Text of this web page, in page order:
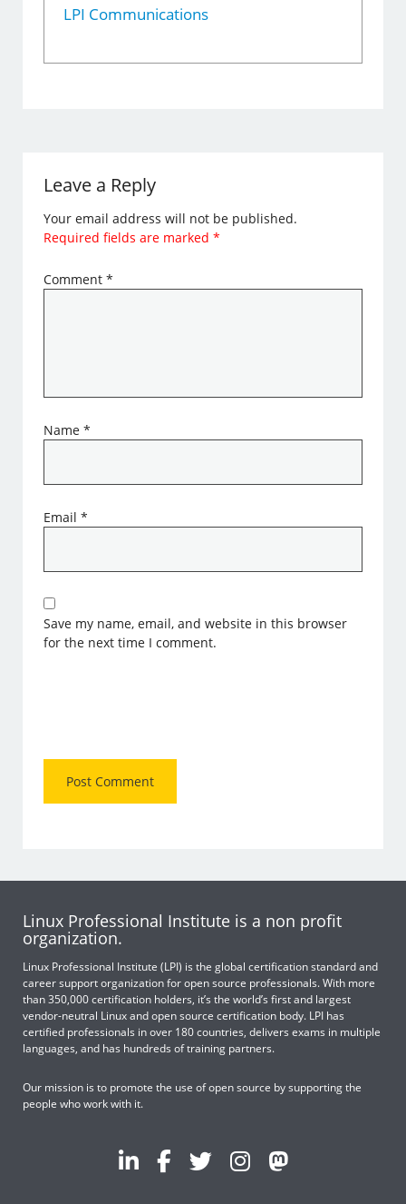
LPI Communications
Leave a Reply
Your email address will not be published.
Required fields are marked*
Comment*
Name*
Email*
Save my name, email, and website in this browser
for the next time I comment.
Linux Professional Institute is a non profit
organization.
Linux Professional Institute (LPI) is the global certification standard and
career support organization for open source professionals. With more
than 350,000 certification holders, it’s the world’s first and largest
vendor-neutral Linux and open source certification body. LPI has
certified professionals in over 180 countries, delivers exams in multiple
languages, and has hundreds of training partners.
Our mission is to promote the use of open source by supporting the
people who work with it.